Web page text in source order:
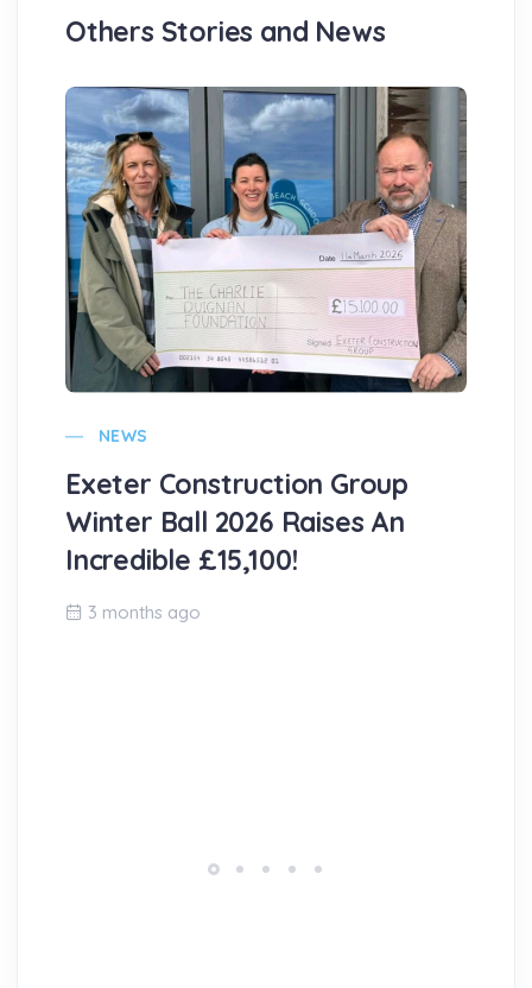
Others Stories and News
NEWS
Exeter Construction Group
Winter Ball 2026 Raises An
Incredible £15,100!
3 months ago